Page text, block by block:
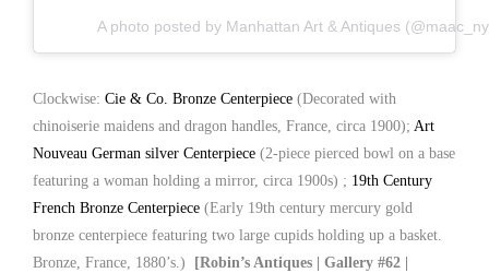
A photo posted by Manhattan Art & Antiques
Clockwise: Cie & Co. Bronze Centerpiece (Decorated with
chinoiserie maidens and dragon handles, France, circa 1900); Art
Nouveau German silver Centerpiece (2-piece pierced bowl on a base
featuring a woman holding a mirror, circa 1900s) ; 19th Century
French Bronze Centerpiece (Early 19th century mercury gold
bronze centerpiece featuring two large cupids holding up a basket.
Bronze, France, 1880’s.)
[Robin’s Antiques | Gallery #62 |